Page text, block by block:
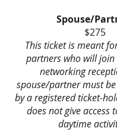
Spouse/
$275
This ticket is meant
partners who will join
networking
spouse/partner must
by a registered ticket-
does not give access
daytime